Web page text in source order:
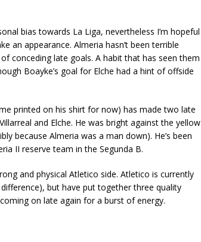
bias towards La Liga, nevertheless I’m hopeful
an appearance. Almeria hasn’t been terrible
conceding late goals. A habit that has seen them
Boayke’s goal for Elche had a hint of offside
printed on his shirt for now) has made two late
and Elche. He was bright against the yellow
because Almeria was a man down). He’s been
II reserve team in the Segunda B.
and physical Atletico side. Atletico is currently
but have put together three quality
on late again for a burst of energy.